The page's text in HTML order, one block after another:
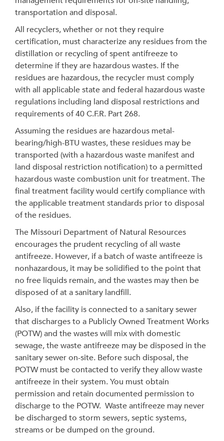
transportation and disposal.
All recyclers, whether or not they require
certification, must characterize any residues from the
distillation or recycling of spent antifreeze to
determine if they are hazardous wastes. If the
residues are hazardous, the recycler must comply
with all applicable state and federal hazardous waste
regulations including land disposal restrictions and
requirements of 40 C.F.R. Part 268.
Assuming the residues are hazardous metal-
bearing/high-BTU wastes, these residues may be
transported (with a hazardous waste manifest and
land disposal restriction notification) to a permitted
hazardous waste combustion unit for treatment. The
final treatment facility would certify compliance with
the applicable treatment standards prior to disposal
of the residues.
The Missouri Department of Natural Resources
encourages the prudent recycling of all waste
antifreeze. However, if a batch of waste antifreeze is
nonhazardous, it may be solidified to the point that
no free liquids remain, and the wastes may then be
disposed of at a sanitary landfill.
Also, if the facility is connected to a sanitary sewer
that discharges to a Publicly Owned Treatment Works
(POTW) and the wastes will mix with domestic
sewage, the waste antifreeze may be disposed in the
sanitary sewer on-site. Before such disposal, the
POTW must be contacted to verify they allow waste
antifreeze in their system. You must obtain
permission and retain documented permission to
discharge to the POTW. Waste antifreeze may never
be discharged to storm sewers, septic systems,
streams or be dumped on the ground.